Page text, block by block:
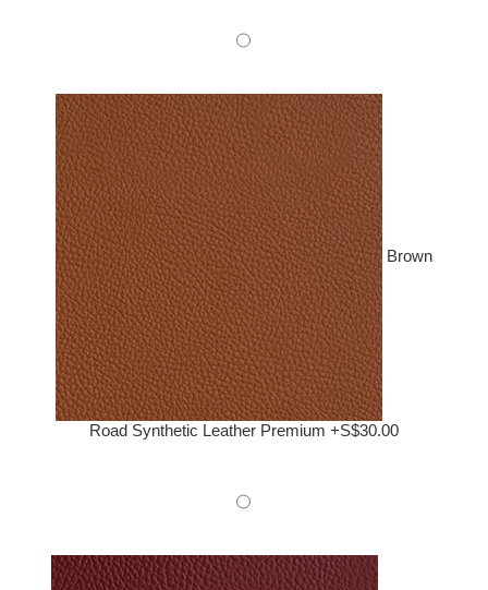
Brown
Road Synthetic Leather Premium +S$30.00